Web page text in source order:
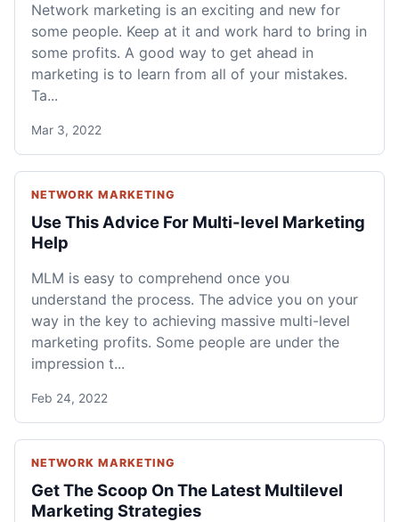
Network marketing is an exciting and new for
some people. Keep at it and work hard to bring in
some profits. A good way to get ahead in
marketing is to learn from all of your mistakes.
Ta...
Mar 3, 2022
NETWORK MARKETING
Use This Advice For Multi-level Marketing
Help
MLM is easy to comprehend once you
understand the process. The advice you on your
way in the key to achieving massive multi-level
marketing profits. Some people are under the
impression t...
Feb 24, 2022
NETWORK MARKETING
Get The Scoop On The Latest Multilevel
Marketing Strategies